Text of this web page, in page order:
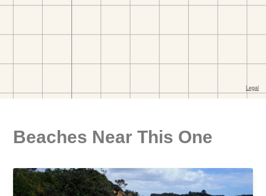
Beaches Near This One